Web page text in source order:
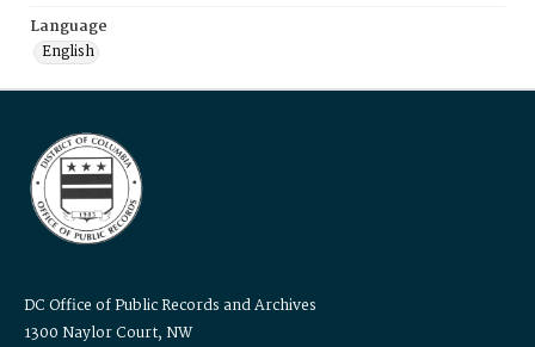
Language
English
DC Office of Public Records and Archives
1300 Naylor Court, NW